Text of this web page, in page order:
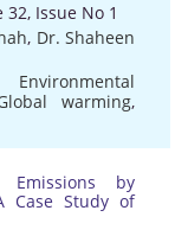
32, Issue No 1
, Dr. Shaheen
Environmental
warming,
Emissions by
Case Study of